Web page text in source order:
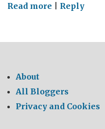
Read more on
Gymnasts,
Change
Reply
About
All Bloggers
Privacy and Cookies